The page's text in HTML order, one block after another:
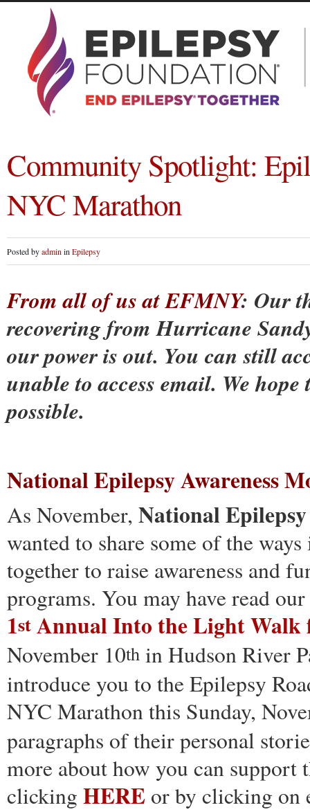
Community Spotlight:
NYC Marathon
Posted byadmin in Epilepsy
From all of us at EFMNY: Our
recovering from Hurricane
our power is out. You can still
unable to access email. We
possible.
National Epilepsy Awareness
As November, National
wanted to share some of the
together to raise awareness and
programs. You may have read
1st Annual Into the Light Walk
November 10th in Hudson River
introduce you to the Epilepsy
NYC Marathon this Sunday,
paragraphs of their personal
more about how you can support
clicking HERE or by clicking on